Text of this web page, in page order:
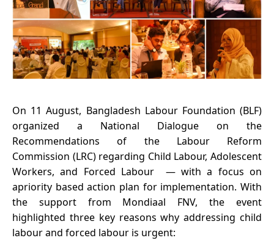
On 11 August, Bangladesh Labour Foundation (BLF)
organized a National Dialogue on the
Recommendations of the Labour Reform
Commission (LRC) regarding Child Labour, Adolescent
Workers, and Forced Labour — with a focus on
apriority based action plan for implementation. With
the support from Mondiaal FNV, the event
highlighted three key reasons why addressing child
labour and forced labour is urgent: